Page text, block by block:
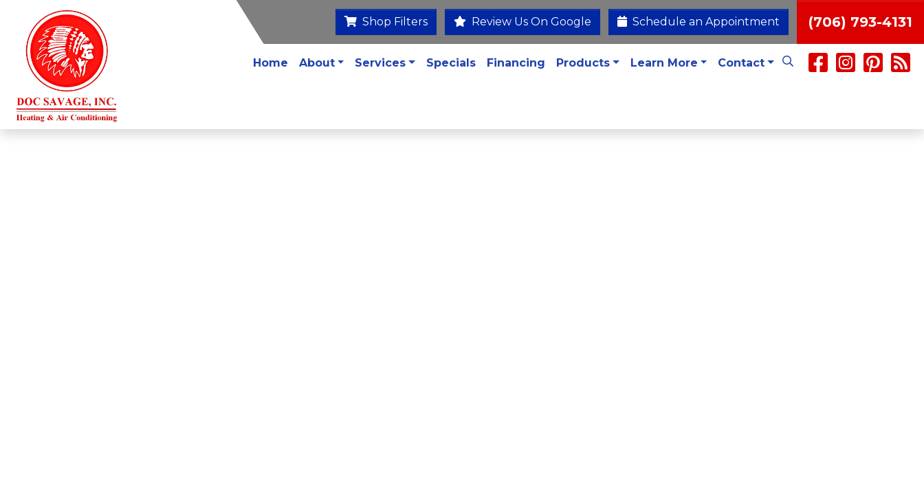
Shop Filters Review Us On Google Schedule an Appointment (706) 793-4131
Home About Services Specials Financing Products Learn More Contact